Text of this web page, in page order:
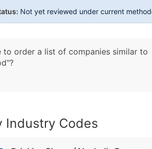
Not yet reviewed under current
to order a list of companies similar to
Industry Codes